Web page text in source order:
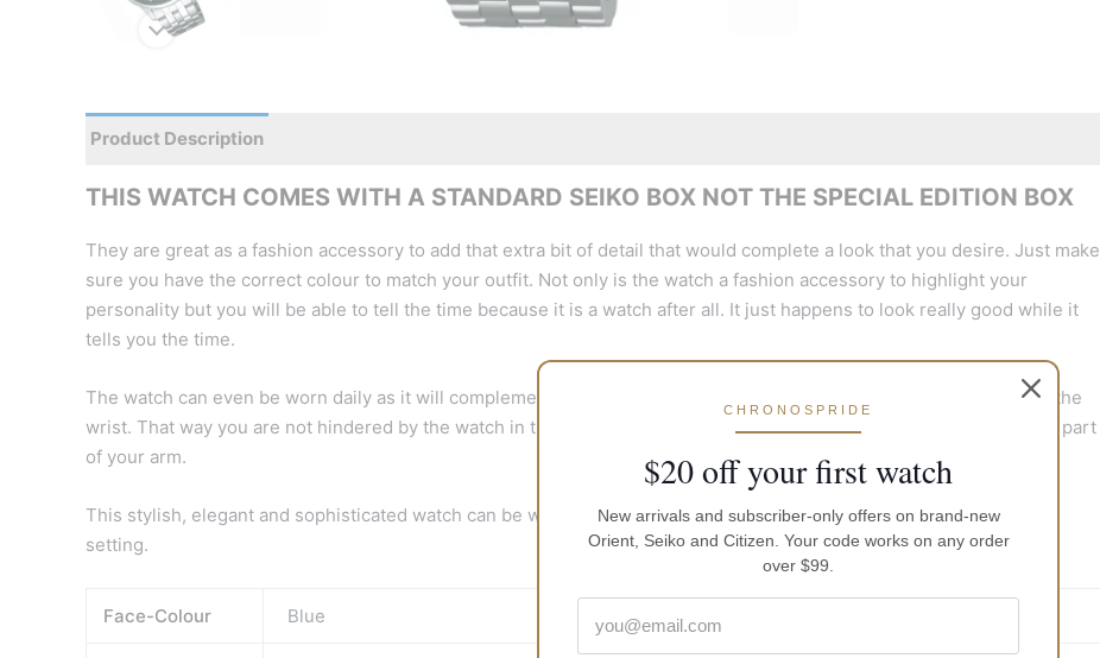
Product Description
THIS WATCH COMES WITH A STANDARD SEIKO BOX NOT THE SPECIAL EDITION BOX
They are great as a fashion accessory to add that extra bit of detail that would complete a look that you desire. Just make
sure you have the correct colour to match your outfit. Not only is the watch a fashion accessory to highlight your
personality but you will be able to tell the time because it is a watch after all. It just happens to look really good while it
tells you the time.
The watch can even be worn daily as it will complement the majority of fashion styles. It is light and comfortable on the
wrist. That way you are not hindered by the watch in the activities that you perform as the watch will seamlessly but part
of your arm.
This stylish, elegant and sophisticated watch can be worn on most occasions from casual outings to a more formal
setting.
Face-Colour Blue
CHRONOSPRIDE
$20 off your first watch
New arrivals and subscriber-only offers on brand-new
Orient, Seiko and Citizen. Your code works on any order
over $99.